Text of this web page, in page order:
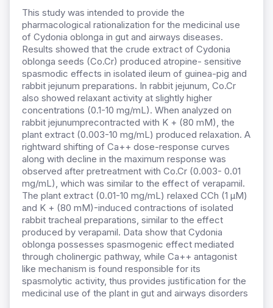
This study was intended to provide the
pharmacological rationalization for the medicinal use
of Cydonia oblonga in gut and airways diseases.
Results showed that the crude extract of Cydonia
oblonga seeds (Co.Cr) produced atropine- sensitive
spasmodic effects in isolated ileum of guinea-pig and
rabbit jejunum preparations. In rabbit jejunum, Co.Cr
also showed relaxant activity at slightly higher
concentrations (0.1-10 mg/mL). When analyzed on
rabbit jejunumprecontracted with K + (80 mM), the
plant extract (0.003-10 mg/mL) produced relaxation. A
rightward shifting of Ca++ dose-response curves
along with decline in the maximum response was
observed after pretreatment with Co.Cr (0.003- 0.01
mg/mL), which was similar to the effect of verapamil.
The plant extract (0.01-10 mg/mL) relaxed CCh (1 µM)
and K + (80 mM)-induced contractions of isolated
rabbit tracheal preparations, similar to the effect
produced by verapamil. Data show that Cydonia
oblonga possesses spasmogenic effect mediated
through cholinergic pathway, while Ca++ antagonist
like mechanism is found responsible for its
spasmolytic activity, thus provides justification for the
medicinal use of the plant in gut and airways disorders